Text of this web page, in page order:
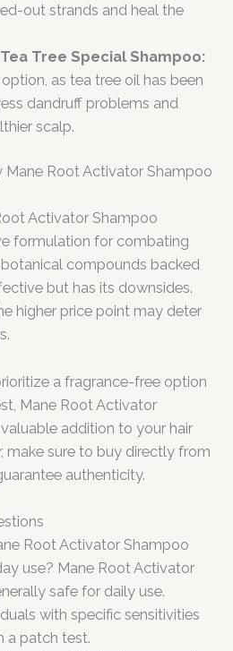
out strands and heal the
Tree Special Shampoo:
as tea tree oil has been
dandruff problems and
scalp.
Mane Root Activator Shampoo
Activator Shampoo
formulation for combating
botanical compounds backed
but has its downsides.
higher price point may deter
a fragrance-free option
Mane Root Activator
addition to your hair
make sure to buy directly from
authenticity.
Root Activator Shampoo
use? Mane Root Activator
safe for daily use.
with specific sensitivities
a patch test.